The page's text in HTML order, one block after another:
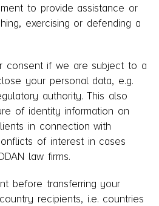
to provide assistance or
exercising or defending a
consent if we are subject to a
your personal data, e.g.
authority. This also
of identity information on
in connection with
of interest in cases
law firms.
before transferring your
recipients, i.e. countries